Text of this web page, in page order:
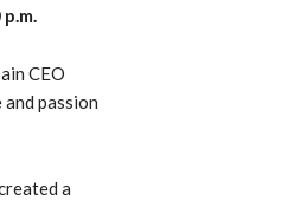
CEO
passion
a